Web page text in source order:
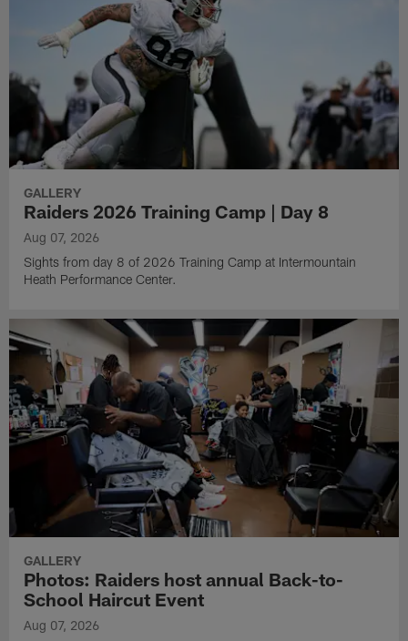
GALLERY
Raiders 2026 Training Camp | Day 8
Aug 07, 2026
Sights from day 8 of 2026 Training Camp at Intermountain
Heath Performance Center.
GALLERY
Photos: Raiders host annual Back-to-
School Haircut Event
Aug 07, 2026